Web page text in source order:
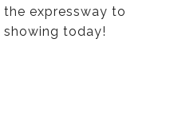
expressway to
showing today!